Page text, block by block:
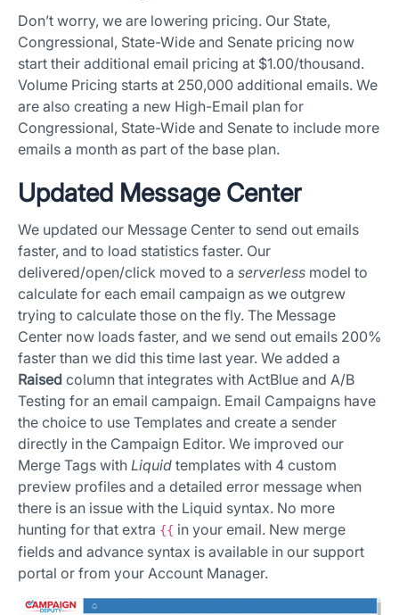
Don’t worry, we are lowering pricing. Our State,
Congressional, State-Wide and Senate pricing now
start their additional email pricing at $1.00/thousand.
Volume Pricing starts at 250,000 additional emails. We
are also creating a new High-Email plan for
Congressional, State-Wide and Senate to include more
emails a month as part of the base plan.
Updated Message Center
We updated our Message Center to send out emails
faster, and to load statistics faster. Our
delivered/open/click moved to a serverless model to
calculate for each email campaign as we outgrew
trying to calculate those on the fly. The Message
Center now loads faster, and we send out emails 200%
faster than we did this time last year. We added a
Raised column that integrates with ActBlue and A/B
Testing for an email campaign. Email Campaigns have
the choice to use Templates and create a sender
directly in the Campaign Editor. We improved our
Merge Tags with Liquid templates with 4 custom
preview profiles and a detailed error message when
there is an issue with the Liquid syntax. No more
hunting for that extra {{ in your email. New merge
fields and advance syntax is available in our support
portal or from your Account Manager.